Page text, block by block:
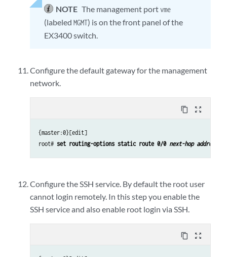
NOTE The management portvme
(labeledMGMT) is on the front panel of the
EX3400 switch.
Configure the default gateway for the management
network.
content_copy zoom_out_map
{master:0}[edit]
root#set routing-options static route 0/0 next-hop address
Configure the SSH service. By default the root user
cannot login remotely. In this step you enable the
SSH service and also enable root login via SSH.
content_copy zoom_out_map